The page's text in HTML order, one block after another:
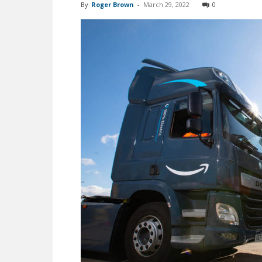
By Roger Brown - March 29, 2022 0